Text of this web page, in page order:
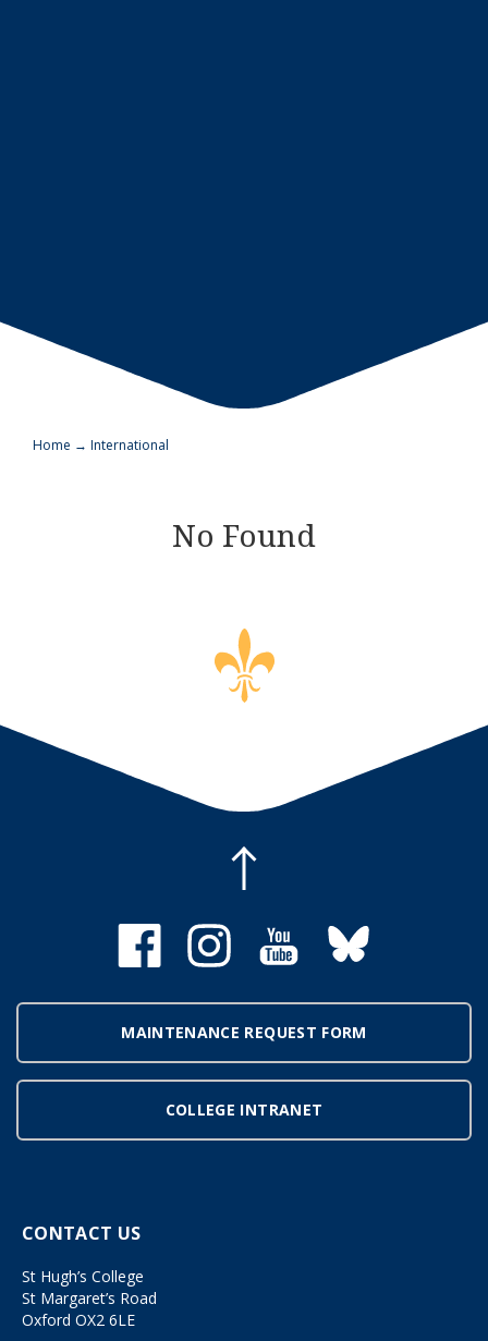
Home → International
No Found
MAINTENANCE REQUEST FORM
COLLEGE INTRANET
CONTACT US
St Hugh’s College
St Margaret’s Road
Oxford OX2 6LE